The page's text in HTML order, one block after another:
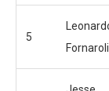
5
Fornaroli